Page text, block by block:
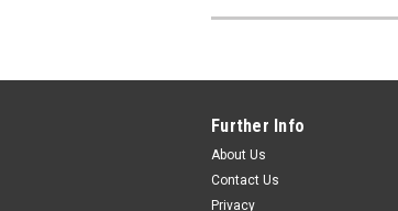
Further Info
About Us
Contact Us
Privacy